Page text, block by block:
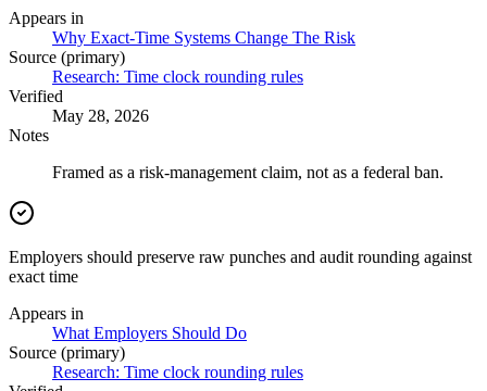
Appears in
Why Exact-Time Systems Change The Risk
Source (primary)
Research: Time clock rounding rules
Verified
May 28, 2026
Notes
Framed as a risk-management claim, not as a federal ban.
Employers should preserve raw punches and audit rounding against
exact time
Appears in
What Employers Should Do
Source (primary)
Research: Time clock rounding rules